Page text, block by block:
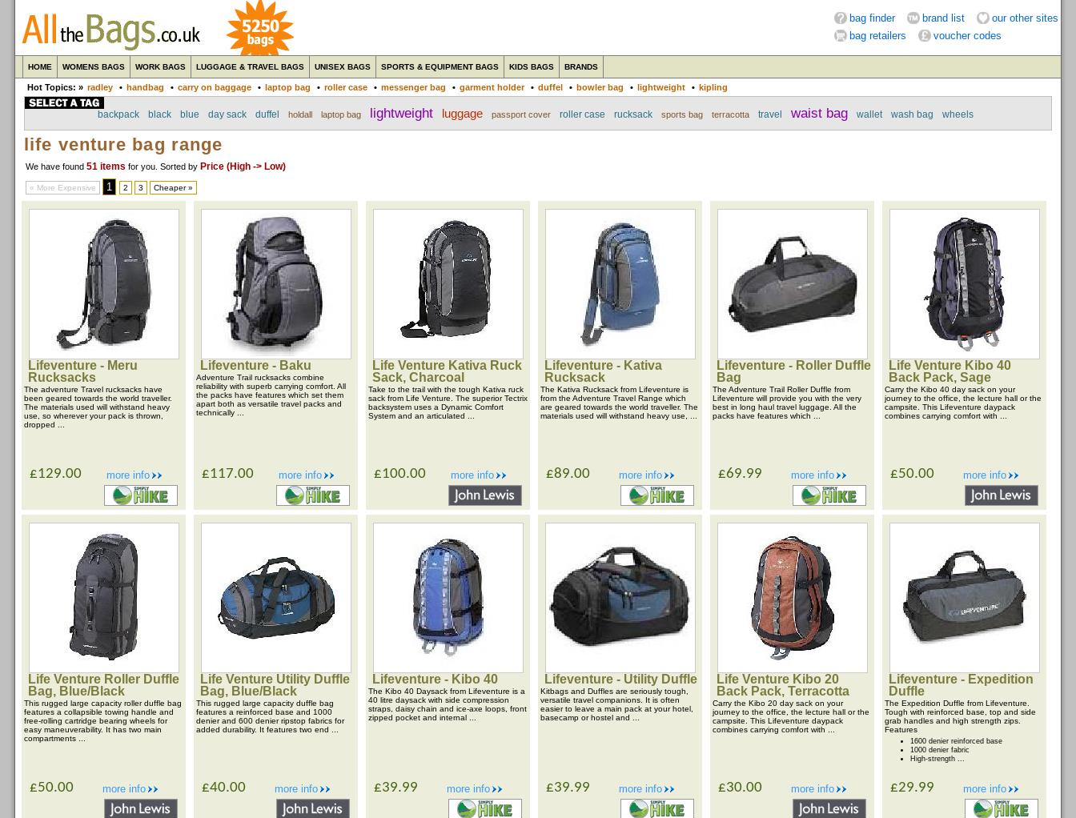
bag finder brand list
our other sites
bag retailers
voucher codes
HOME WOMENS BAGS WORK BAGS LUGGAGE & TRAVEL BAGS UNISEX BAGS SPORTS & EQUIPMENT BAGS KIDS BAGS BRANDS
Hot Topics: » radley • handbag • carry on baggage • laptop bag • roller case • messenger bag • garment holder • duffel • bowler bag • lightweight • kipling
backpack black blue day sack duffel holdall laptop bag lightweight luggage passport cover roller case rucksack sports bag terracotta travel waist bag wallet wash bag wheels
life venture bag range
We have found 51 items for you . Sorted by Price (High -> Low)
« More Expensive 1 2 3 Cheaper »
Lifeventure - Meru
Rucksacks
The adventure Travel rucksacks have
been geared towards the world traveller.
The materials used will withstand heavy
use, so wherever your pack is thrown,
dropped ...
more info
£129.00
Lifeventure - Baku
Adventure Trail rucksacks combine
reliability with superb carrying comfort. All
the packs have features which set them
apart both as versatile travel packs and
technically ...
more info
£117.00
Life Venture Kativa Ruck
Sack, Charcoal
Take to the trail with the tough Kativa ruck
sack from Life Venture. The superior Tectrix
backsystem uses a Dynamic Comfort
System and an articulated ...
more info
£100.00
Lifeventure - Kativa
Rucksack
The Kativa Rucksack from Lifeventure is
from the Adventure Travel Range which
are geared towards the world traveller. The
materials used will withstand heavy use, ...
more info
£89.00
Lifeventure - Roller Duffle
Bag
The Adventure Trail Roller Duffle from
Lifeventure will provide you with the very
best in long haul travel luggage. All the
packs have features which ...
more info
£69.99
Life Venture Kibo 40
Back Pack, Sage
Carry the Kibo 40 day sack on your
journey to the office, the lecture hall or the
campsite. This Lifeventure daypack
combines carrying comfort with ...
more info
£50.00
Life Venture Roller Duffle
Bag, Blue/Black
This rugged large capacity roller duffle bag
features a collapsible towing handle and
free-rolling cartridge bearing wheels for
easy maneuverability. It has two main
compartments ...
more info
£50.00
Life Venture Utility Duffle
Bag, Blue/Black
This rugged large capacity duffle bag
features a reinforced base and 1000
denier and 600 denier ripstop fabrics for
added durability. It features two end ...
more info
£40.00
Lifeventure - Kibo 40
The Kibo 40 Daysack from Lifeventure is a
40 litre daysack with side compression
straps, daisy chain and ice-axe loops, front
zipped pocket and internal ...
more info
£39.99
Lifeventure - Utility Duffle
Kitbags and Duffles are seriously tough,
versatile travel companions. It is often
easier to leave a main pack at your hotel,
basecamp or hostel and ...
more info
£39.99
Life Venture Kibo 20
Back Pack, Terracotta
Carry the Kibo 20 day sack on your
journey to the office, the lecture hall or the
campsite. This Lifeventure daypack
combines carrying comfort with ...
more info
£30.00
Lifeventure - Expedition
Duffle
The Expedition Duffle from Lifeventure.
Tough with reinforced base, top and side
grab handles and high strength zips.
Features
1600 denier reinforced base
1000 denier fabric
High-strength ...
more info
£29.99